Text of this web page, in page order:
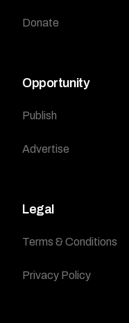
Donate
Opportunity
Publish
Advertise
Legal
Terms & Conditions
Privacy Policy